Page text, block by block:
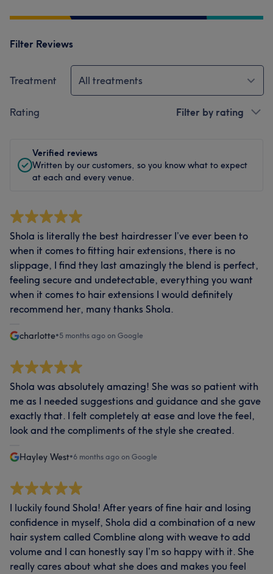
Filter Reviews
Treatment All treatments
Rating Filter by rating
Verified reviews
Written by our customers, so you know what to expect
at each and every venue.
Shola is literally the best hairdresser I’ve ever been to
when it comes to fitting hair extensions, there is no
slippage, I find they last amazingly the blend is perfect,
feeling secure and undetectable, everything you want
when it comes to hair extensions I would definitely
recommend her, many thanks Shola.
charlotte•5 months ago on Google
Shola was absolutely amazing! She was so patient with
me as I needed suggestions and guidance and she gave
exactly that. I felt completely at ease and love the feel,
look and the compliments of the style she created.
Hayley West•6 months ago on Google
I luckily found Shola! After years of fine hair and losing
confidence in myself, Shola did a combination of a new
hair system called Combline along with weave to add
volume and I can honestly say I’m so happy with it. She
really cares about what she does and makes you feel